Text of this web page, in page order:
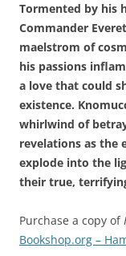
Tormented by his
Commander
maelstrom of
his passions
a love that could
existence.
whirlwind of
revelations as the
explode into the
their true,
Purchase a copy of
Bookshop.org –